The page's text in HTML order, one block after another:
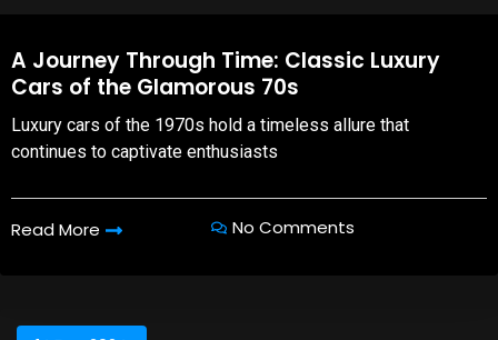
A Journey Through Time: Classic Luxury
Cars of the Glamorous 70s
Luxury cars of the 1970s hold a timeless allure that
continues to captivate enthusiasts
Read More No Comments